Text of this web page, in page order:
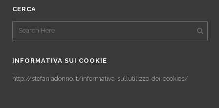
CERCA
INFORMATIVA SUI COOKIE
http://stefaniadonno.it/informativa-sullutilizzo-dei-cookies/